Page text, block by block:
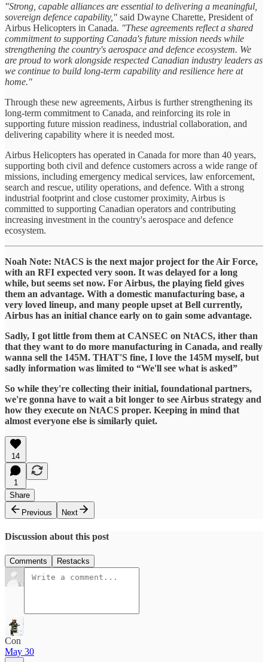
"Strong, capable alliances are essential to delivering a meaningful,
sovereign defence capability," said Dwayne Charette, President of
Airbus Helicopters in Canada. "These agreements reflect a shared
commitment to supporting Canada's future mission needs while
strengthening the country's aerospace and defence ecosystem. We
are proud to work alongside respected Canadian industry leaders as
we continue to build long-term capability and resilience here at
home."
Through these new agreements, Airbus is further strengthening its
long-term commitment to Canada, and reinforcing its role in
supporting future mission readiness, industrial collaboration, and
delivering capability where it is needed most.
Airbus Helicopters has operated in Canada for more than 40 years,
supporting both civil and defence customers across a wide range of
missions, including emergency medical services, law enforcement,
search and rescue, utility operations, and defence. With a strong
industrial footprint and close customer proximity, Airbus is
committed to supporting Canadian operators and contributing
increasing investment in the country's aerospace and defence
ecosystem.
Noah Note: NtACS is the next major project for the Air Force,
with an RFI expected very soon. It was delayed for a long
while, but seems set now. For Airbus, the playing field gives
them an advantage. With a domestic manufacturing base, a
very loved lineup, and many people upset at Bell currently,
Airbus has an initial chance early on to gain some advantage.
Sadly, I got little from them at CANSEC on NtACS, ither than
that they want to do more manufacturing in Canada, and really
wanna sell the 145M. THAT'S fine, I love the 145M myself, but
sadly information was limited to “We'll see what is asked”
So while they're collecting their initial, foundational partners,
we're gonna have to wait a bit longer to see Airbus strategy and
how they execute on NtACS proper. Keeping in mind that
almost everyone else is similarly quiet.
14
1
Share
Previous
Next
Discussion about this post
Comments Restacks
Con
May 30